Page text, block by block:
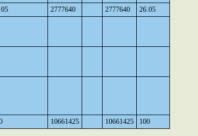
2777640 2777640 26.05
10661425 10661425 100